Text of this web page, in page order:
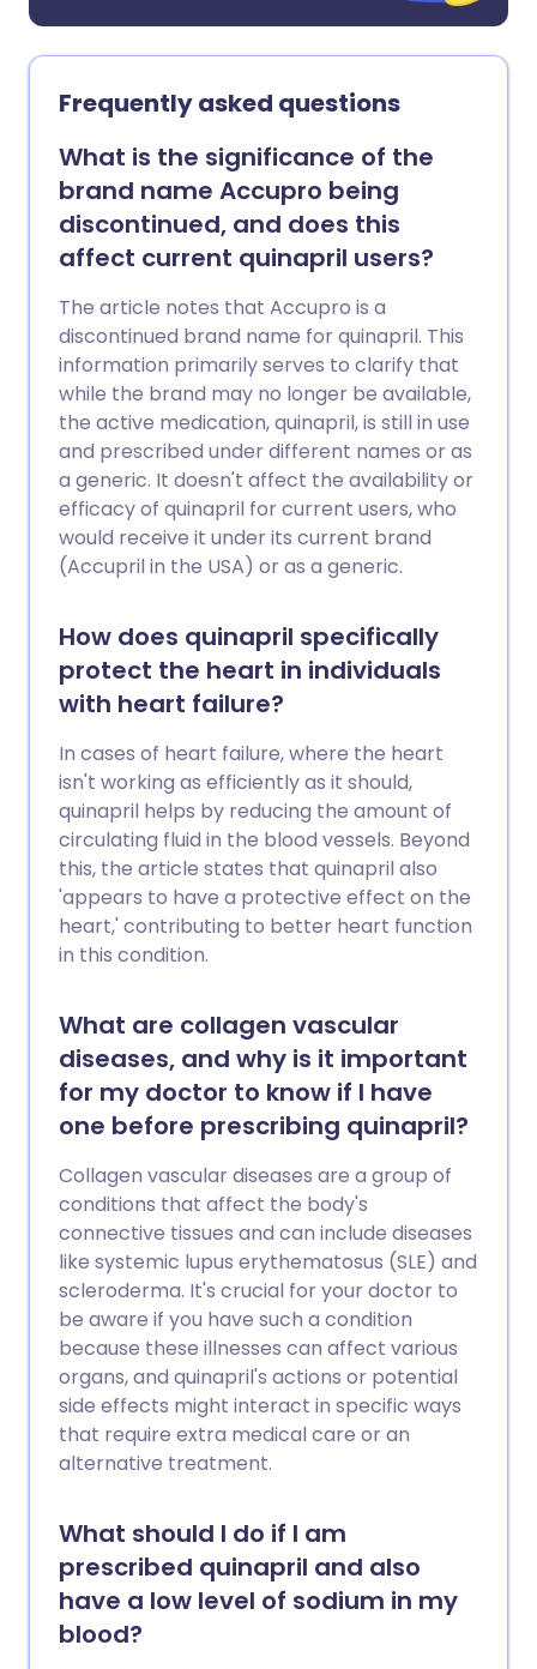
Frequently asked questions
What is the significance of the
brand name Accupro being
discontinued, and does this
affect current quinapril users?
The article notes that Accupro is a
discontinued brand name for quinapril. This
information primarily serves to clarify that
while the brand may no longer be available,
the active medication, quinapril, is still in use
and prescribed under different names or as
a generic. It doesn't affect the availability or
efficacy of quinapril for current users, who
would receive it under its current brand
(Accupril in the USA) or as a generic.
How does quinapril specifically
protect the heart in individuals
with heart failure?
In cases of heart failure, where the heart
isn't working as efficiently as it should,
quinapril helps by reducing the amount of
circulating fluid in the blood vessels. Beyond
this, the article states that quinapril also
'appears to have a protective effect on the
heart,' contributing to better heart function
in this condition.
What are collagen vascular
diseases, and why is it important
for my doctor to know if I have
one before prescribing quinapril?
Collagen vascular diseases are a group of
conditions that affect the body's
connective tissues and can include diseases
like systemic lupus erythematosus (SLE) and
scleroderma. It's crucial for your doctor to
be aware if you have such a condition
because these illnesses can affect various
organs, and quinapril's actions or potential
side effects might interact in specific ways
that require extra medical care or an
alternative treatment.
What should I do if I am
prescribed quinapril and also
have a low level of sodium in my
blood?